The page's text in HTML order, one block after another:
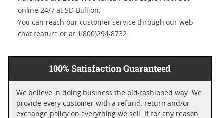
online 24/7 at SD Bullion.
You can reach our customer service through our web
chat feature or at 1(800)294-8732.
100% Satisfaction Guaranteed
We believe in doing business the old-fashioned way. We
provide every customer with a refund, return and/or
exchange policy on everything we sell. If for any reason